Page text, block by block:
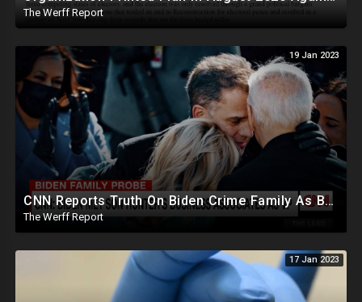
The Werff Report
19 Jan 2023
CNN Reports Truth On Biden Crime Family As Boebert And Greene Score Powerful Committee Assignments
The Werff Report
17 Jan 2023